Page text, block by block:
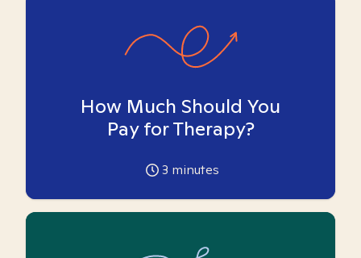
How Much Should You
Pay for Therapy?
3 minutes